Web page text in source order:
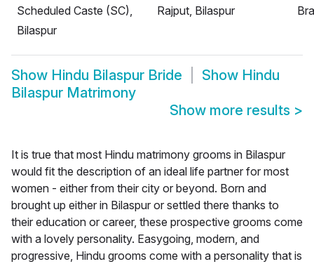
Scheduled Caste (SC),
Bilaspur
Rajput, Bilaspur
Show Hindu Bilaspur Bride Show Hindu
Bilaspur Matrimony
Show more results >
It is true that most Hindu matrimony grooms in Bilaspur
would fit the description of an ideal life partner for most
women - either from their city or beyond. Born and
brought up either in Bilaspur or settled there thanks to
their education or career, these prospective grooms come
with a lovely personality. Easygoing, modern, and
progressive, Hindu grooms come with a personality that is